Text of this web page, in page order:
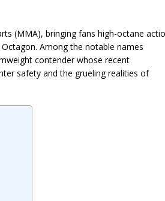
(MMA), bringing fans high-octane
Among the notable names
contender whose recent
safety and the grueling realities of